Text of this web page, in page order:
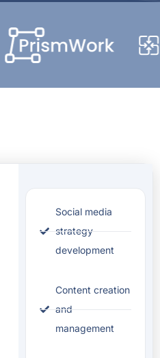
Social media
strategy
development
Content creation
and
management